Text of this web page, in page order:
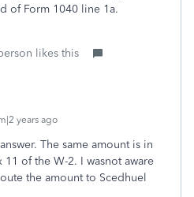
of Form 1040 line 1a.
likes this
years ago
The same amount is in
of the W-2. I wasnot aware
the amount to Scedhuel